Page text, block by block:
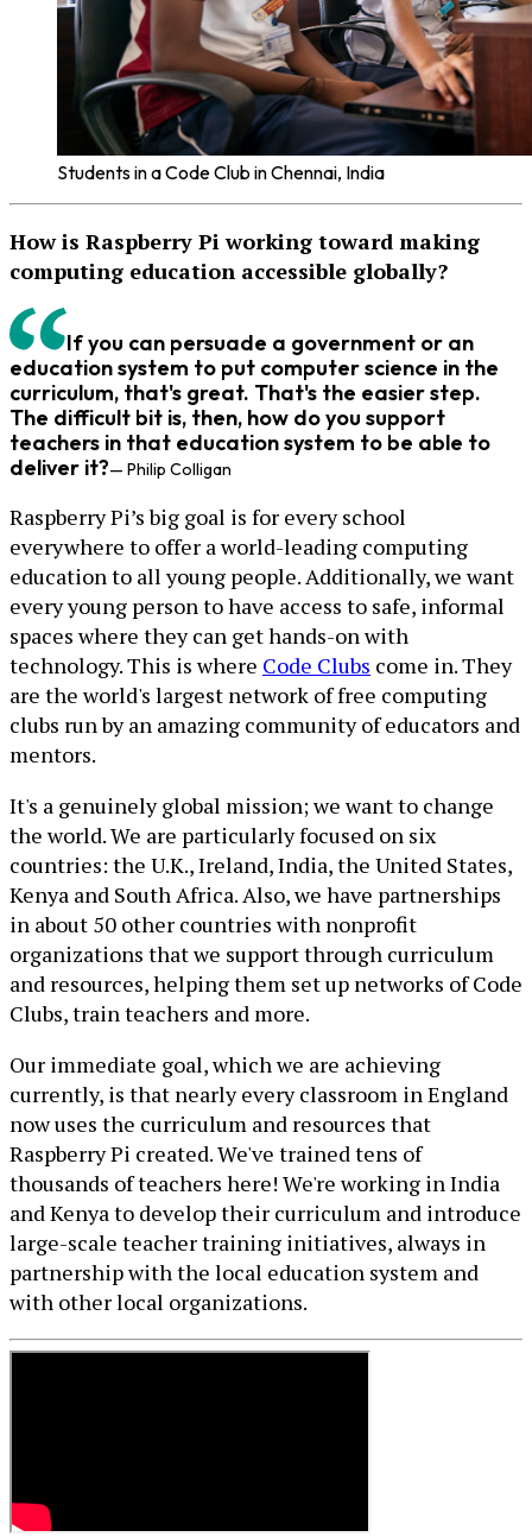
Students in a Code Club in Chennai, India
How is Raspberry Pi working toward making
computing education accessible globally?
If you can persuade a government or an
education system to put computer science in the
curriculum, that's great. That's the easier step.
The difficult bit is, then, how do you support
teachers in that education system to be able to
deliver it?— Philip Colligan
Raspberry Pi’s big goal is for every school
everywhere to offer a world-leading computing
education to all young people. Additionally, we want
every young person to have access to safe, informal
spaces where they can get hands-on with
technology. This is where Code Clubs come in. They
are the world's largest network of free computing
clubs run by an amazing community of educators and
mentors.
It's a genuinely global mission; we want to change
the world. We are particularly focused on six
countries: the U.K., Ireland, India, the United States,
Kenya and South Africa. Also, we have partnerships
in about 50 other countries with nonprofit
organizations that we support through curriculum
and resources, helping them set up networks of Code
Clubs, train teachers and more.
Our immediate goal, which we are achieving
currently, is that nearly every classroom in England
now uses the curriculum and resources that
Raspberry Pi created. We've trained tens of
thousands of teachers here! We're working in India
and Kenya to develop their curriculum and introduce
large-scale teacher training initiatives, always in
partnership with the local education system and
with other local organizations.